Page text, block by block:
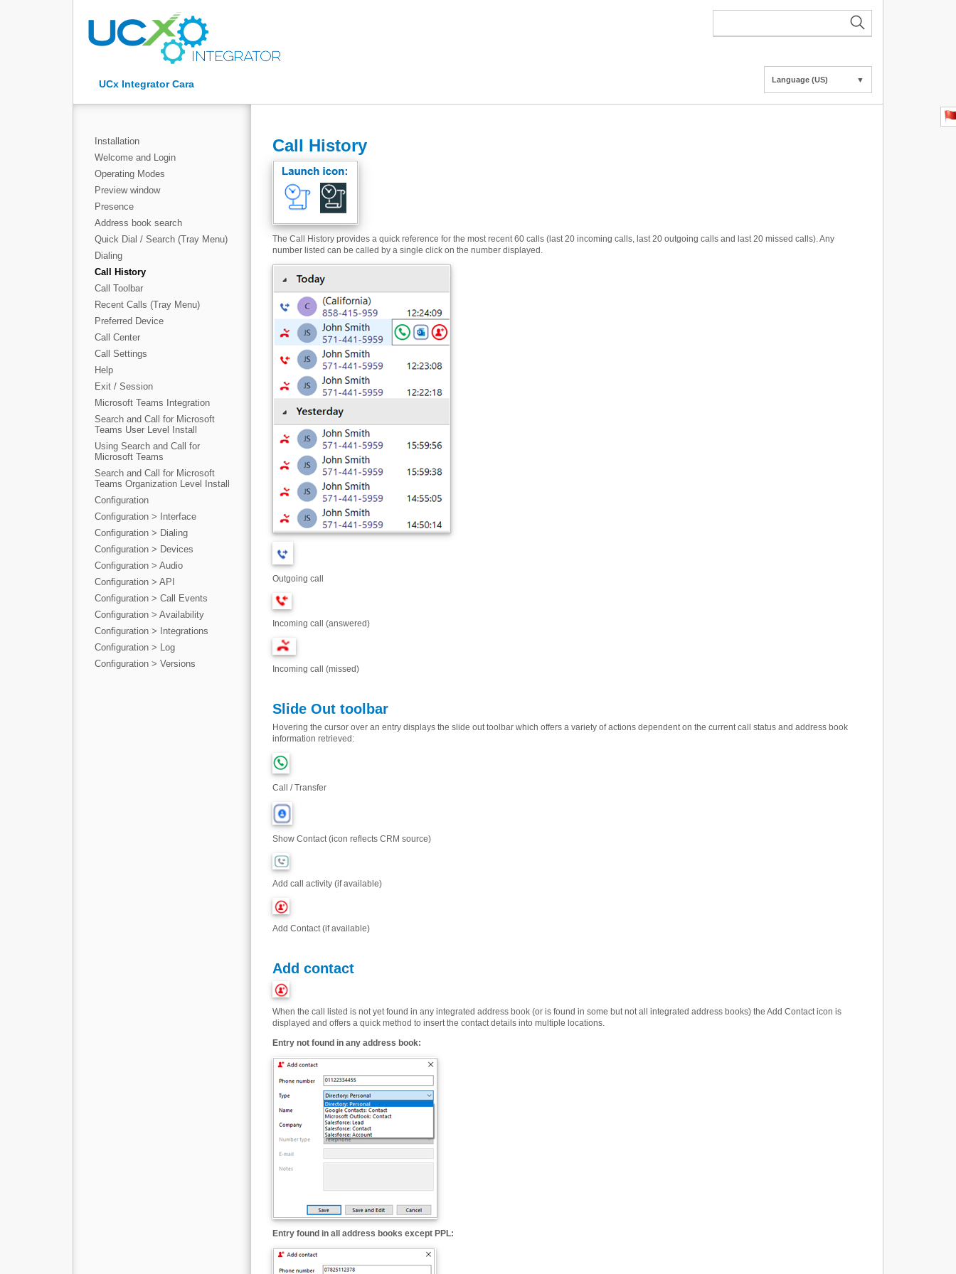
UCx Integrator Cara Language (US) ▼
Installation
Welcome and Login
Operating Modes
Preview window
Presence
Address book search
Quick Dial / Search (Tray Menu)
Dialing
Call History
Call Toolbar
Recent Calls (Tray Menu)
Preferred Device
Call Center
Call Settings
Help
Exit / Session
Microsoft Teams Integration
Search and Call for Microsoft
Teams User Level Install
Using Search and Call for
Microsoft Teams
Search and Call for Microsoft
Teams Organization Level Install
Configuration
Configuration > Interface
Configuration > Dialing
Configuration > Devices
Configuration > Audio
Configuration > API
Configuration > Call Events
Configuration > Availability
Configuration > Integrations
Configuration > Log
Configuration > Versions
Call History
The Call History provides a quick reference for the most recent 60 calls (last 20 incoming calls, last 20 outgoing calls and last 20 missed calls). Any
number listed can be called by a single click on the number displayed.
Outgoing call
Incoming call (answered)
Incoming call (missed)
Slide Out toolbar
Hovering the cursor over an entry displays the slide out toolbar which offers a variety of actions dependent on the current call status and address book
information retrieved:
Call / Transfer
Show Contact (icon reflects CRM source)
Add call activity (if available)
Add Contact (if available)
Add contact
When the call listed is not yet found in any integrated address book (or is found in some but not all integrated address books) the Add Contact icon is
displayed and offers a quick method to insert the contact details into multiple locations.
Entry not found in any address book:
Entry found in all address books except PPL: